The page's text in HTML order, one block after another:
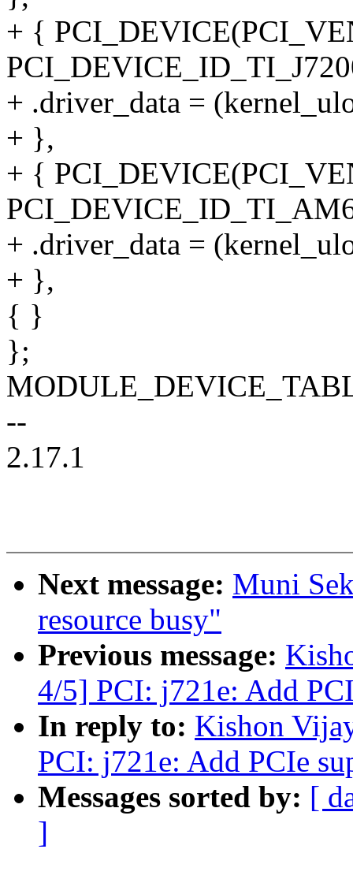
+ {
+ .driver_data =
+ },
+ {
+ .driver_data =
+ },
{ }
};
--
2.17.1
Next message: Muni
resource busy"
Previous message:
4/5] PCI: j721e: Add
In reply to: Kishon
PCI: j721e: Add PCIe
Messages sorted by: [
]